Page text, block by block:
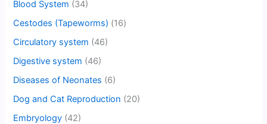
Blood System (34)
Cestodes (Tapeworms) (16)
Circulatory system (46)
Digestive system (46)
Diseases of Neonates (6)
Dog and Cat Reproduction (20)
Embryology (42)